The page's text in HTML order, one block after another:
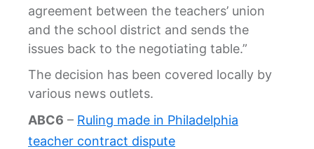
agreement between the teachers’ union
and the school district and sends the
issues back to the negotiating table.”
The decision has been covered locally by
various news outlets.
ABC6 – Ruling made in Philadelphia
teacher contract dispute